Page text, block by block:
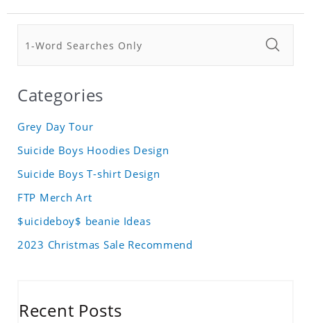
Categories
Grey Day Tour
Suicide Boys Hoodies Design
Suicide Boys T-shirt Design
FTP Merch Art
$uicideboy$ beanie Ideas
2023 Christmas Sale Recommend
Recent Posts